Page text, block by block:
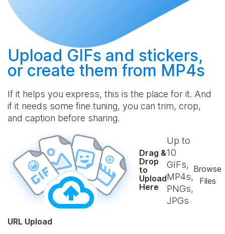
Upload GIFs and stickers,
or create them from MP4s
If it helps you express, this is the place for it. And
if it needs some fine tuning, you can trim, crop,
and caption before sharing.
Drag &
Drop
to
Upload
Here
Up to
10
GIFs,
MP4s,
PNGs,
JPGs
Browse
Files
URL Upload